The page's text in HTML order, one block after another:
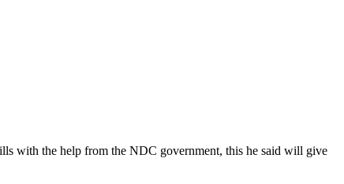
with the help from the NDC government, this he said will give